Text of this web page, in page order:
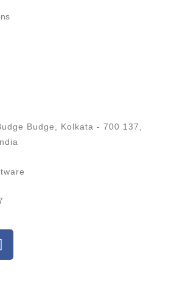
Budge, Kolkata - 700 137,